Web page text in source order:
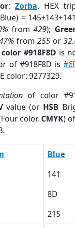
:Zorba. HEX
=
from429);
from255 or
#918F8D is
of #918F8D is
color: 9277329.
of color
value (or HSB
color, CMYK)
Blue
141
8D
215